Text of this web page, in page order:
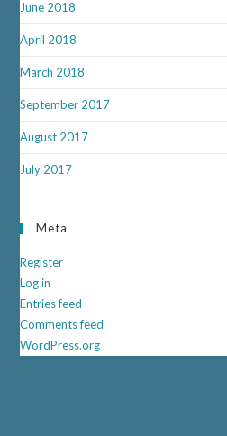
June 2018
April 2018
March 2018
September 2017
August 2017
July 2017
Meta
Register
Log in
Entries feed
Comments feed
WordPress.org